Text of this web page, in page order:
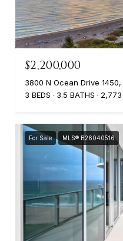
$2,200,000
3800 N Ocean Drive
3 BEDS
3.5 BATHS 2,773
For Sale MLS® B26040516